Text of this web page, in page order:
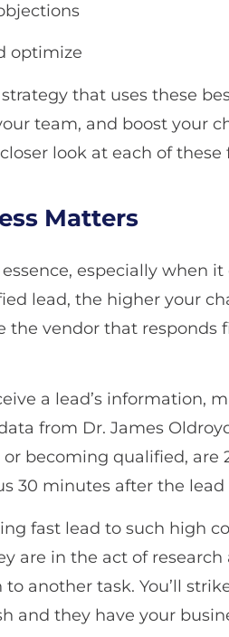
optimize
that uses these
team, and boost your
look at each of
Matters
especially when
lead, the higher your
the vendor that responds
a lead’s information,
from Dr. James
or becoming qualified,
30 minutes after the lead
fast lead to such high
are in the act of
to another task. You’ll
and they have your